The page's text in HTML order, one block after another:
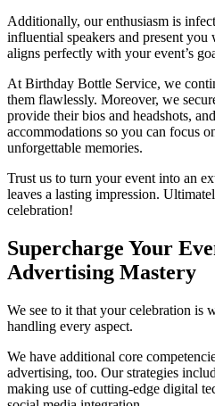
Additionally, our enthusiasm is
influential speakers and present
aligns perfectly with your event’s
At Birthday Bottle Service, we
them flawlessly. Moreover, we
provide their bios and headshots,
accommodations so you can focus
unforgettable memories.
Trust us to turn your event into an
leaves a lasting impression.
celebration!
Supercharge Your
Advertising Mastery
We see to it that your celebration is
handling every aspect.
We have additional core
advertising, too. Our strategies
making use of cutting-edge digital